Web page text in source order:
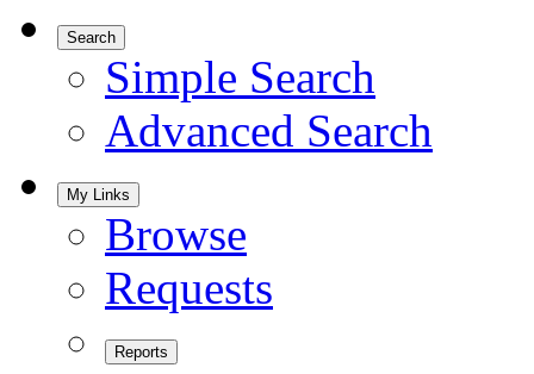
Search
Simple Search
Advanced Search
My Links
Browse
Requests
Reports